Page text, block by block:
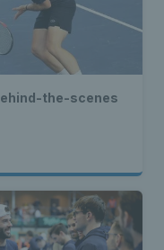
the-scenes